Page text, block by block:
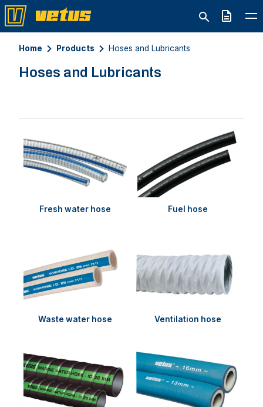
Quote
Home Products Hoses and Lubricants
Hoses and Lubricants
Fresh water hose Fuel hose
Waste water hose Ventilation hose